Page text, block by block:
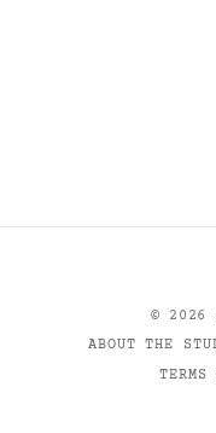
© 2026
ABOUT THE